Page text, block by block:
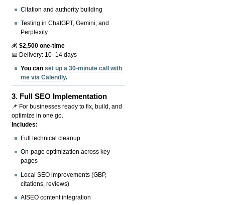
Citation and authority building
Testing in ChatGPT, Gemini, and
Perplexity
💰$2,500 one-time
📅 Delivery: 10–14 days
You canset up a 30-minute call with
me via Calendly.
3. Full SEO Implementation
📌 For businesses ready to fix, build, and
optimize in one go.
Includes:
Full technical cleanup
On-page optimization across key
pages
Local SEO improvements (GBP,
citations, reviews)
AISEO content integration